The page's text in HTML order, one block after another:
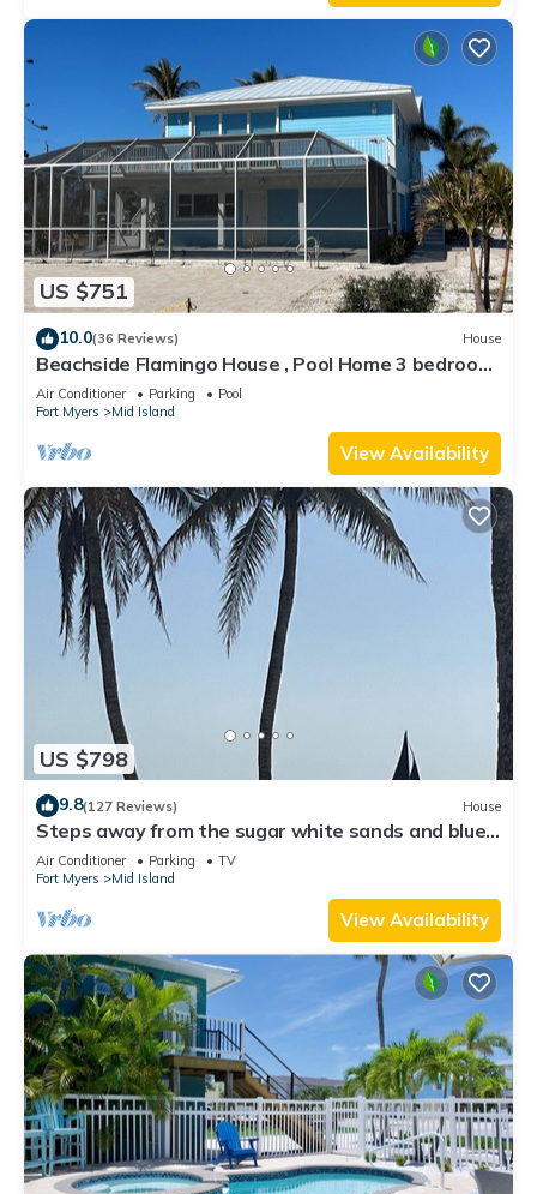
US $751
10.0(36 Reviews) House
Beachside Flamingo House , Pool Home 3 bedroom,
3 bath Sleeps 6
Air Conditioner Parking
Pool
Fort Myers
Mid Island
View Availability
US $798
9.8(127 Reviews) House
Steps away from the sugar white sands and blue
water!
Air Conditioner Parking
TV
Fort Myers
Mid Island
View Availability